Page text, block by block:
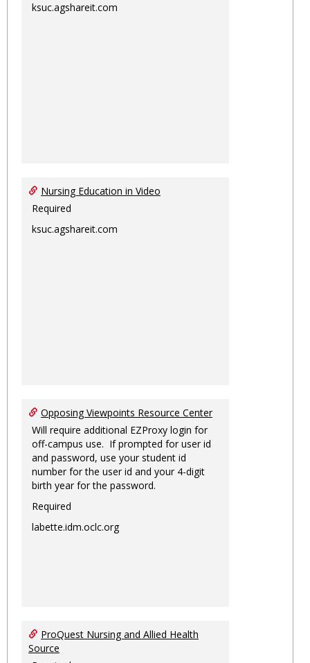
ksuc.agshareit.com
Nursing Education in Video
Required
ksuc.agshareit.com
Opposing Viewpoints Resource Center
Will require additional EZProxy login for
off-campus use. If prompted for user id
and password, use your student id
number for the user id and your 4-digit
birth year for the password.
Required
labette.idm.oclc.org
ProQuest Nursing and Allied Health
Source